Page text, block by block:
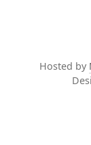
Hosted by